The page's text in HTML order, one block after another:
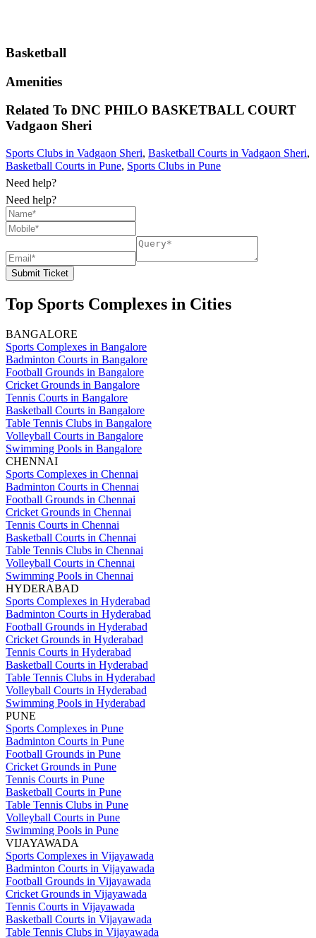
Basketball
Amenities
Related To DNC PHILO BASKETBALL COURT
Vadgaon Sheri
Sports Clubs in Vadgaon Sheri, Basketball Courts in Vadgaon Sheri,
Basketball Courts in Pune, Sports Clubs in Pune
Need help?
Need help?
Submit Ticket
Top Sports Complexes in Cities
BANGALORE
Sports Complexes in Bangalore
Badminton Courts in Bangalore
Football Grounds in Bangalore
Cricket Grounds in Bangalore
Tennis Courts in Bangalore
Basketball Courts in Bangalore
Table Tennis Clubs in Bangalore
Volleyball Courts in Bangalore
Swimming Pools in Bangalore
CHENNAI
Sports Complexes in Chennai
Badminton Courts in Chennai
Football Grounds in Chennai
Cricket Grounds in Chennai
Tennis Courts in Chennai
Basketball Courts in Chennai
Table Tennis Clubs in Chennai
Volleyball Courts in Chennai
Swimming Pools in Chennai
HYDERABAD
Sports Complexes in Hyderabad
Badminton Courts in Hyderabad
Football Grounds in Hyderabad
Cricket Grounds in Hyderabad
Tennis Courts in Hyderabad
Basketball Courts in Hyderabad
Table Tennis Clubs in Hyderabad
Volleyball Courts in Hyderabad
Swimming Pools in Hyderabad
PUNE
Sports Complexes in Pune
Badminton Courts in Pune
Football Grounds in Pune
Cricket Grounds in Pune
Tennis Courts in Pune
Basketball Courts in Pune
Table Tennis Clubs in Pune
Volleyball Courts in Pune
Swimming Pools in Pune
VIJAYAWADA
Sports Complexes in Vijayawada
Badminton Courts in Vijayawada
Football Grounds in Vijayawada
Cricket Grounds in Vijayawada
Tennis Courts in Vijayawada
Basketball Courts in Vijayawada
Table Tennis Clubs in Vijayawada